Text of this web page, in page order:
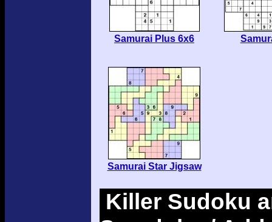
Samurai Plus 6x6
Samurai Star Jigsaw
Killer Sudoku